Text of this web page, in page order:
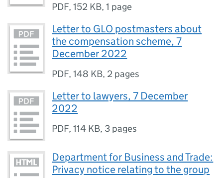
PDF,152 KB,1 page
Letter to GLO postmasters about
the compensation scheme, 7
December 2022
PDF,148 KB, 2 pages
Letter to lawyers, 7 December
2022
PDF,114 KB, 3 pages
Department for Business and Trade:
Privacy notice relating to the group